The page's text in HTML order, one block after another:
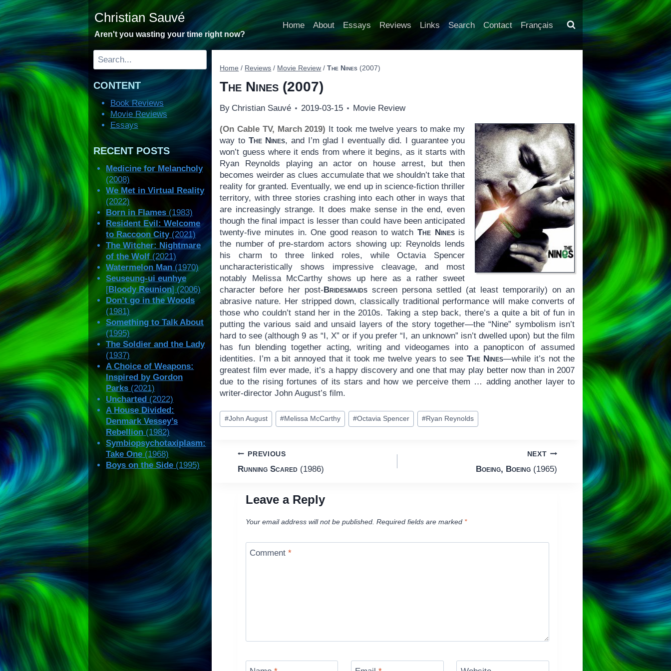
Skip
to
content
Christian Sauvé
Aren't you wasting your time right now?
Home About Essays Reviews Links Search Contact Français
Home / Reviews / Movie Review / The Nines (2007)
The Nines (2007)
By Christian Sauvé 2019-03-15 Movie Review
(On Cable TV, March 2019) It took me twelve years to make my
way to The Nines, and I’m glad I eventually did. I guarantee you
won’t guess where it ends from where it begins, as it starts with
Ryan Reynolds playing an actor on house arrest, but then
becomes weirder as clues accumulate that we shouldn’t take that
reality for granted. Eventually, we end up in science-fiction thriller
territory, with three stories crashing into each other in ways that
are increasingly strange. It does make sense in the end, even
though the final impact is lesser than could have been anticipated
twenty-five minutes in. One good reason to watchThe Ninesis
the number of pre-stardom actors showing up: Reynolds lends
his charm to three linked roles, while Octavia Spencer
uncharacteristically shows impressive cleavage, and most
notably Melissa McCarthy shows up here as a rather sweet
character before her post-Bridesmaidsscreen persona settled (at least temporarily) on an
abrasive nature. Her stripped down, classically traditional performance will make converts of
those who couldn’t stand her in the 2010s. Taking a step back, there’s a quite a bit of fun in
putting the various said and unsaid layers of the story together—the “Nine” symbolism isn’t
hard to see (although 9 as “I, X” or if you prefer “I, an unknown” isn’t dwelled upon) but the film
has fun blending together acting, writing and videogames into a panopticon of assumed
identities. I’m a bit annoyed that it took me twelve years to see The Nines—while it’s not the
greatest film ever made, it’s a happy discovery and one that may play better now than in 2007
due to the rising fortunes of its stars and how we perceive them … adding another layer to
writer-director John August’s film.
Post
Tags:
#John August #Melissa McCarthy #Octavia Spencer #Ryan Reynolds
Post
navigation
PREVIOUS
Running Scared(1986)
NEXT
Boeing, Boeing(1965)
Leave a Reply
Your email address will not be published. Required fields are marked *
Comment*
Search
CONTENT
Book Reviews
Movie Reviews
Essays
RECENT POSTS
Medicine for Melancholy
(2008)
We Met in Virtual Reality
(2022)
Born in Flames (1983)
Resident Evil: Welcome
to Raccoon City(2021)
The Witcher: Nightmare
of the Wolf (2021)
Watermelon Man (1970)
Seuseung-ui eunhye
[Bloody Reunion] (2006)
Don’t go in the Woods
(1981)
Something to Talk About
(1995)
The Soldier and the Lady
(1937)
A Choice of Weapons:
Inspired by Gordon
Parks (2021)
Uncharted (2022)
A House Divided:
Denmark Vessey’s
Rebellion (1982)
Symbiopsychotaxiplasm:
Take One (1968)
Boys on the Side (1995)